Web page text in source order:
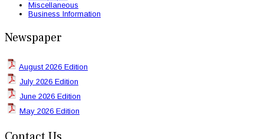
Miscellaneous
Business Information
Newspaper
August 2026 Edition
July 2026 Edition
June 2026 Edition
May 2026 Edition